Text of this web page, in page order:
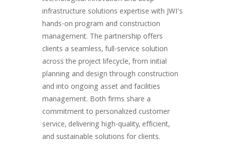
infrastructure solutions expertise with JWI’s
hands-on program and construction
management. The partnership offers
clients a seamless, full-service solution
across the project lifecycle, from initial
planning and design through construction
and into ongoing asset and facilities
management. Both firms share a
commitment to personalized customer
service, delivering high-quality, efficient,
and sustainable solutions for clients.